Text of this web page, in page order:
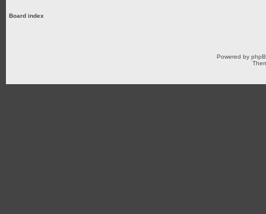
Board index
Powered by